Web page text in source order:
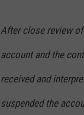
After close review
account and the
received and
suspended the